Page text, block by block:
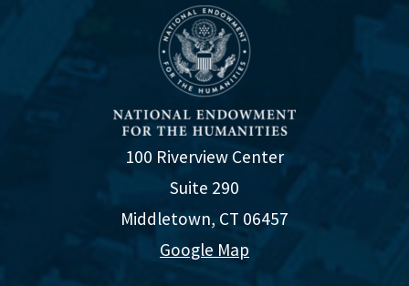
100 Riverview Center
Suite 290
Middletown, CT 06457
Google Map